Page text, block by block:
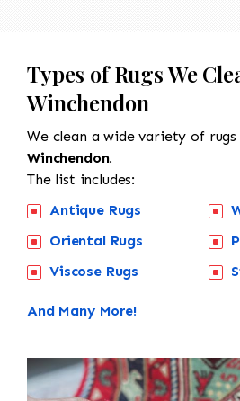
Types of Rugs We
Winchendon
We clean a wide variety of
Winchendon.
The list includes:
Antique Rugs
Oriental Rugs
Viscose Rugs
And Many More!